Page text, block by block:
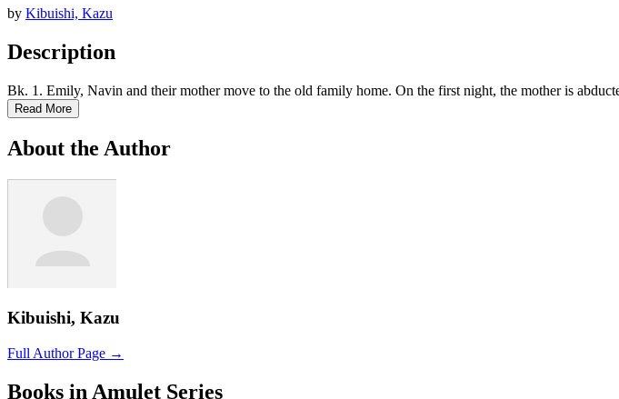
by Kibuishi, Kazu
Description
Bk. 1. Emily, Navin and their mother move to the old family home. On the first night, the mother is
Read More
About the Author
Kibuishi, Kazu
Full Author Page →
Books in Amulet Series